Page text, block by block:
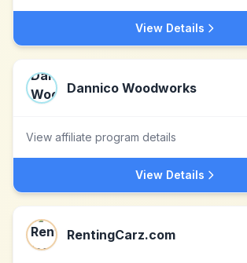
View Details
Dannico Woodworks
View affiliate program details
View Details
RentingCarz.com